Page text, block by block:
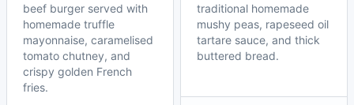
beef burger served with
homemade truffle
mayonnaise, caramelised
tomato chutney, and
crispy golden French
fries.
traditional homemade
mushy peas, rapeseed oil
tartare sauce, and thick
buttered bread.